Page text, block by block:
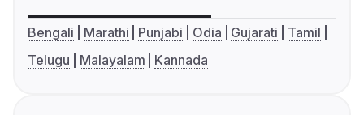
Bengali Marathi Punjabi Odia Gujarati
Tamil
Telugu
Malayalam Kannada